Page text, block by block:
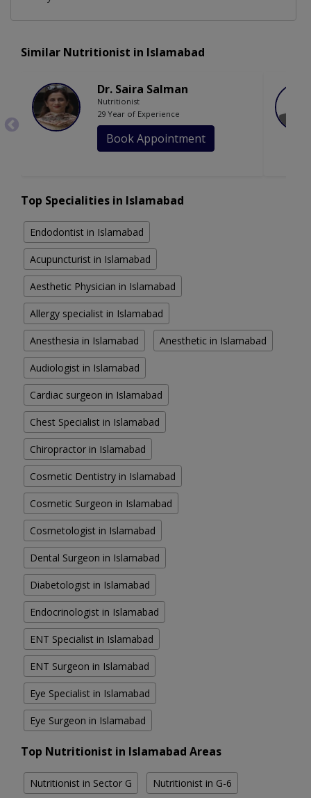
Similar Nutritionist in Islamabad
Dr. Saira Salman
Nutritionist
29 Year of Experience
Book Appointment
Top Specialities in Islamabad
Endodontist in Islamabad
Acupuncturist in Islamabad
Aesthetic Physician in Islamabad
Allergy specialist in Islamabad
Anesthesia in Islamabad Anesthetic in Islamabad
Audiologist in Islamabad
Cardiac surgeon in Islamabad
Chest Specialist in Islamabad
Chiropractor in Islamabad
Cosmetic Dentistry in Islamabad
Cosmetic Surgeon in Islamabad
Cosmetologist in Islamabad
Dental Surgeon in Islamabad
Diabetologist in Islamabad
Endocrinologist in Islamabad
ENT Specialist in Islamabad
ENT Surgeon in Islamabad
Eye Specialist in Islamabad
Eye Surgeon in Islamabad
Top Nutritionist in Islamabad Areas
Nutritionist in Sector G Nutritionist in G-6